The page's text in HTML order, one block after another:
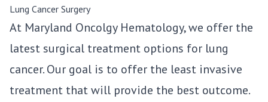
Lung Cancer Surgery
At Maryland Oncolgy Hematology, we offer the
latest surgical treatment options for lung
cancer. Our goal is to offer the least invasive
treatment that will provide the best outcome.